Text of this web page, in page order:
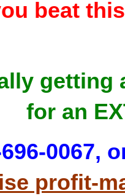
beat
getting
for an
0067,
profit-